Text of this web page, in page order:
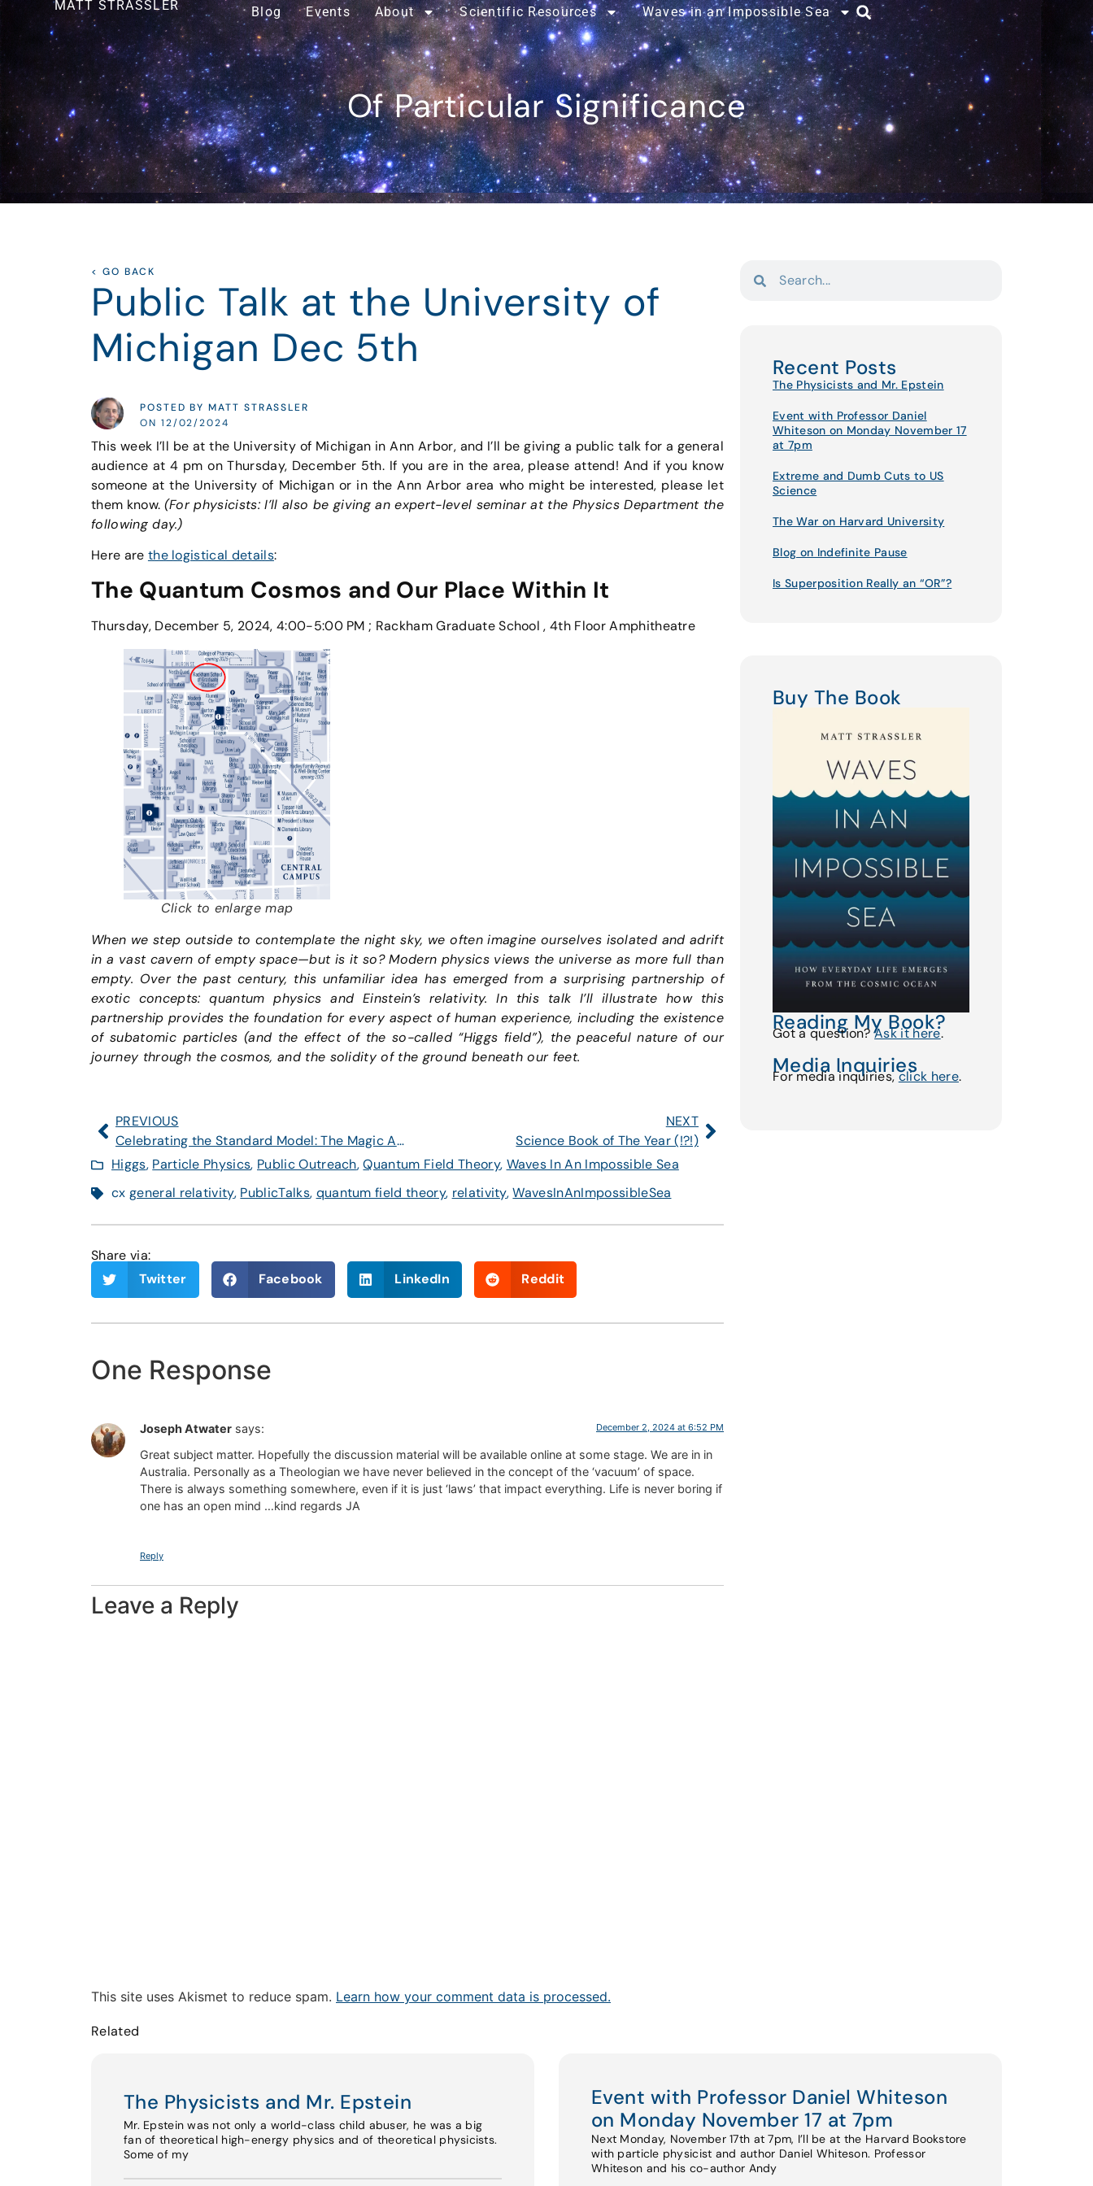
MATT STRASSLER Blog Events About Scientific Resources Waves in an Impossible Sea
Of Particular Significance
< GO BACK
Public Talk at the University of
Michigan Dec 5th
POSTED BY MATT STRASSLER
ON 12/02/2024
This week I’ll be at the University of Michigan in Ann Arbor, and I’ll be giving a public talk for a general
audience at 4 pm on Thursday, December 5th. If you are in the area, please attend! And if you know
someone at the University of Michigan or in the Ann Arbor area who might be interested, please let
them know. (For physicists: I’ll also be giving an expert-level seminar at the Physics Department the
following day.)
Here are the logistical details:
The Quantum Cosmos and Our Place Within It
Thursday, December 5, 2024, 4:00-5:00 PM ; Rackham Graduate School , 4th Floor Amphitheatre
Click to enlarge map
When we step outside to contemplate the night sky, we often imagine ourselves isolated and adrift
in a vast cavern of empty space—but is it so? Modern physics views the universe as more full than
empty. Over the past century, this unfamiliar idea has emerged from a surprising partnership of
exotic concepts: quantum physics and Einstein’s relativity. In this talk I’ll illustrate how this
partnership provides the foundation for every aspect of human experience, including the existence
of subatomic particles (and the effect of the so-called “Higgs field”), the peaceful nature of our
journey through the cosmos, and the solidity of the ground beneath our feet.
PREVIOUS
Celebrating the Standard Model: The Magic Angle
NEXT
Science Book of The Year (!?!)
Higgs, Particle Physics, Public Outreach,Quantum Field Theory, Waves In An Impossible Sea
cx general relativity, PublicTalks, quantum field theory, relativity,WavesInAnImpossibleSea
Share via:
Twitter
Facebook LinkedIn Reddit
One Response
Joseph Atwater says: December 2, 2024 at 6:52 PM
Great subject matter. Hopefully the discussion material will be available online at some stage. We are in in
Australia. Personally as a Theologian we have never believed in the concept of the ‘vacuum’ of space.
There is always something somewhere, even if it is just ‘laws’ that impact everything. Life is never boring if
one has an open mind …kind regards JA
Reply
Leave a Reply
This site uses Akismet to reduce spam. Learn how your comment data is processed.
Recent Posts
The Physicists and Mr. Epstein
Event with Professor Daniel
Whiteson on Monday November 17
at 7pm
Extreme and Dumb Cuts to US
Science
The War on Harvard University
Blog on Indefinite Pause
Is Superposition Really an “OR”?
Buy The Book
Reading My Book?
Got a question?Ask it here.
Media Inquiries
For media inquiries,click here.
Related
The Physicists and Mr. Epstein
Mr. Epstein was not only a world-class child abuser, he was a big
fan of theoretical high-energy physics and of theoretical physicists.
Some of my
Event with Professor Daniel Whiteson
on Monday November 17 at 7pm
Next Monday, November 17th at 7pm, I’ll be at the Harvard Bookstore
with particle physicist and author Daniel Whiteson. Professor
Whiteson and his co-author Andy